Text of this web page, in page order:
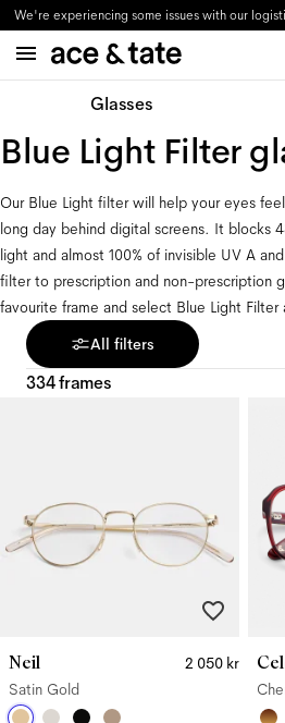
Updates on orders in progress will
Glasses
Blue Light Filter
Our Blue Light filter will help your eyes
long day behind digital screens. It blocks
light and almost 100% of invisible UV A
filter to prescription and non-prescription
favourite frame and select Blue Light Filter
All filters
334 frames
Neil
2 050 kr
Satin Gold